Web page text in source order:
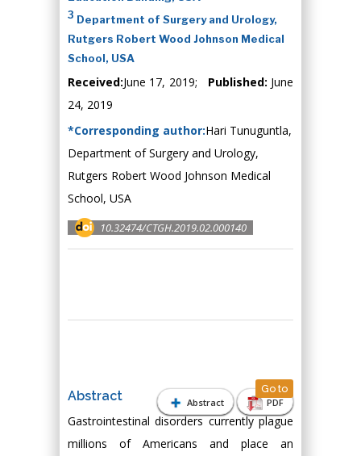
3 Department of Surgery and Urology,
Rutgers Robert Wood Johnson Medical
School, USA
Received:June 17, 2019; Published: June
24, 2019
*Corresponding author:Hari Tunuguntla,
Department of Surgery and Urology,
Rutgers Robert Wood Johnson Medical
School, USA
10.32474/CTGH.2019.02.000140
Abstract PDF
Abstract Go to
Gastrointestinal disorders currently plague
millions of Americans and place an